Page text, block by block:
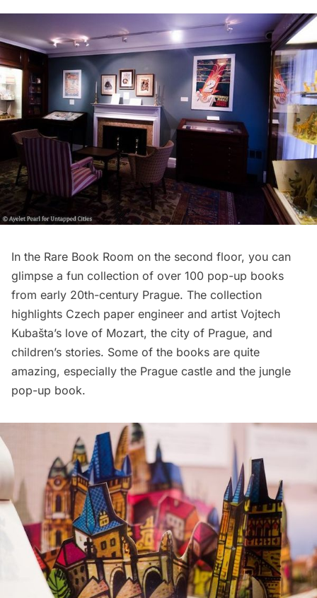
In the Rare Book Room on the second floor, you can
glimpse a fun collection of over 100 pop-up books
from early 20th-century Prague. The collection
highlights Czech paper engineer and artist Vojtech
Kubašta’s love of Mozart, the city of Prague, and
children’s stories. Some of the books are quite
amazing, especially the Prague castle and the jungle
pop-up book.